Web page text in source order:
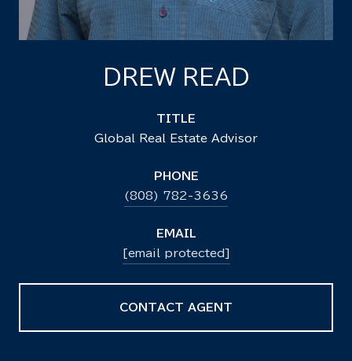
DREW READ
TITLE
Global Real Estate Advisor
PHONE
(808) 782-3636
EMAIL
[email protected]
CONTACT AGENT